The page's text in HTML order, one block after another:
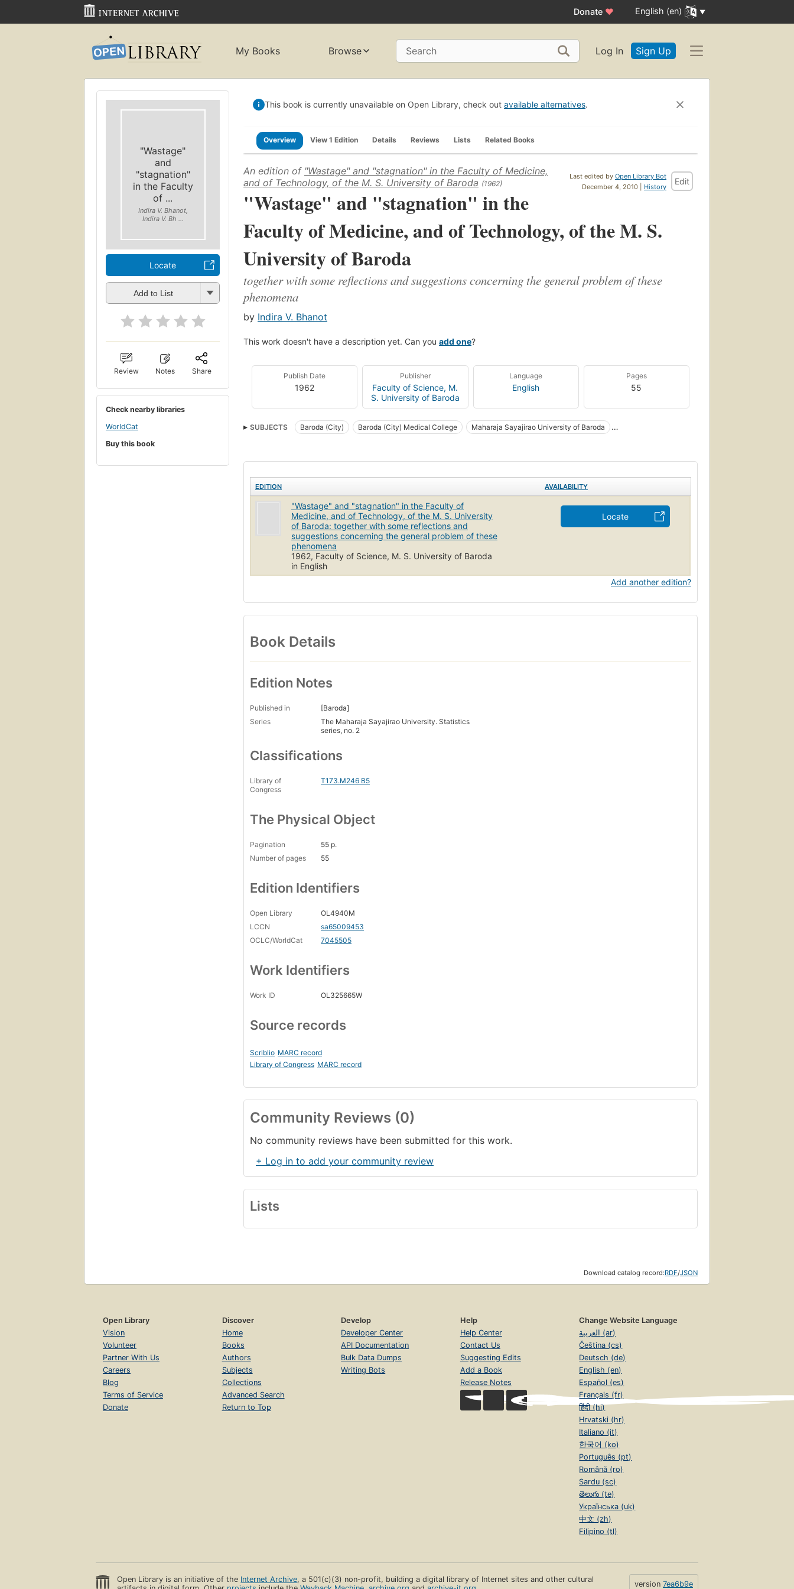
Donate ♥ English (en)
My Books Browse Search Log In Sign Up
"Wastage"
and
"stagnation"
in the Faculty
of ...
Indira V. Bhanot,
Indira V. Bh ...
Locate
Add to List
Review Notes Share
Check nearby libraries
WorldCat
Buy this book
This book is currently unavailable on Open Library, check out available alternatives.
Overview View 1 Edition Details Reviews Lists Related Books
Last edited by Open Library Bot
December 4, 2010 | History
Edit
An edition of "Wastage" and "stagnation" in the Faculty of Medicine,
and of Technology, of the M. S. University of Baroda (1962)
"Wastage" and "stagnation" in the
Faculty of Medicine, and of Technology, of the M. S.
University of Baroda
together with some reflections and suggestions concerning the general problem of these
phenomena
by Indira V. Bhanot
This work doesn't have a description yet. Can you add one?
Publish Date
1962
Publisher
Faculty of Science, M.
S. University of Baroda
Language
English
Pages
55
SUBJECTS Baroda (City) Baroda (City) Medical College
Maharaja Sayajirao University of Baroda
EDITION AVAILABILITY
"Wastage" and "stagnation" in the Faculty of
Medicine, and of Technology, of the M. S. University
of Baroda: together with some reflections and
suggestions concerning the general problem of these
phenomena
1962, Faculty of Science, M. S. University of Baroda
in English
Locate
Add another edition?
Book Details
Edition Notes
Published in
[Baroda]
Series
The Maharaja Sayajirao University. Statistics
series, no. 2
Classifications
Library of
Congress
T173.M246 B5
The Physical Object
Pagination
55 p.
Number of pages
55
Edition Identifiers
Open Library
OL4940M
LCCN
sa65009453
OCLC/WorldCat
7045505
Work Identifiers
Work ID OL325665W
Source records
Scriblio MARC record
Library of Congress MARC record
Community Reviews (0)
No community reviews have been submitted for this work.
+ Log in to add your community review
Lists
Download catalog record:RDF/JSON
Open Library
Vision
Volunteer
Partner With Us
Careers
Blog
Terms of Service
Donate
Discover
Home
Books
Authors
Subjects
Collections
Advanced Search
Return to Top
Develop
Developer Center
API Documentation
Bulk Data Dumps
Writing Bots
Help
Help Center
Contact Us
Suggesting Edits
Add a Book
Release Notes
Change Website Language
العربية (ar)
Čeština (cs)
Deutsch (de)
English (en)
Español (es)
Français (fr)
हिंदी (hi)
Hrvatski (hr)
Italiano (it)
한국어 (ko)
Português (pt)
Română (ro)
Sardu (sc)
తెలుగు (te)
Українська (uk)
中文 (zh)
Filipino (tl)
Open Library is an initiative of the Internet Archive, a 501(c)(3) non-profit, building a digital library of Internet sites and other cultural
version 7ea6b9e